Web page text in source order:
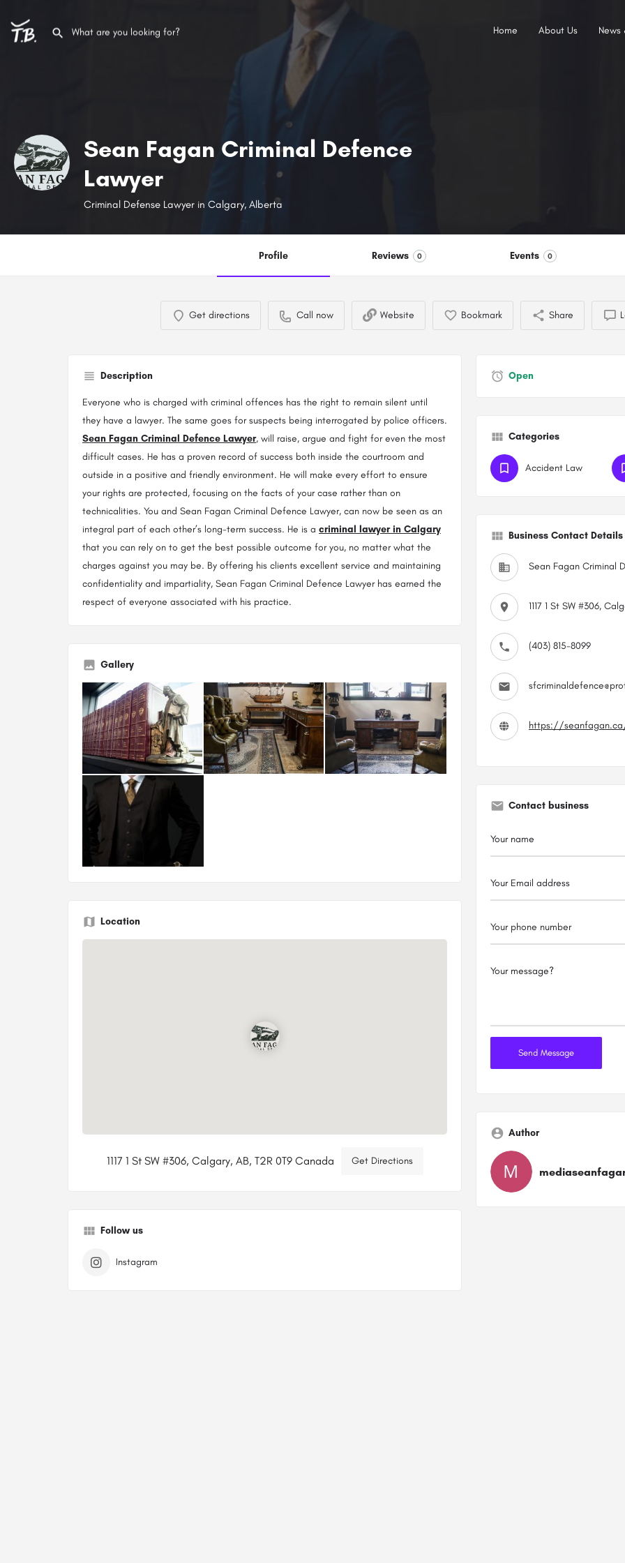
Home About Us News
Sean Fagan Criminal Defence
Lawyer
Criminal Defense Lawyer in Calgary, Alberta
Profile Reviews 0 Events 0
Get directions Call now Website Bookmark Share
Description
Everyone who is charged with criminal offences has the right to remain silent until
they have a lawyer. The same goes for suspects being interrogated by police officers.
Sean Fagan Criminal Defence Lawyer, will raise, argue and fight for even the most
difficult cases. He has a proven record of success both inside the courtroom and
outside in a positive and friendly environment. He will make every effort to ensure
your rights are protected, focusing on the facts of your case rather than on
technicalities. You and Sean Fagan Criminal Defence Lawyer, can now be seen as an
integral part of each other’s long-term success. He is a criminal lawyer in Calgary
that you can rely on to get the best possible outcome for you, no matter what the
charges against you may be. By offering his clients excellent service and maintaining
confidentiality and impartiality, Sean Fagan Criminal Defence Lawyer has earned the
respect of everyone associated with his practice.
Gallery
Location
1117 1 St SW #306, Calgary, AB, T2R 0T9 Canada Get Directions
Follow us
Instagram
Open
Categories
Accident Law
Business Contact Details
Sean Fagan Criminal
1117 1 St SW #306,
(403) 815-8099
https://
Contact business
Author